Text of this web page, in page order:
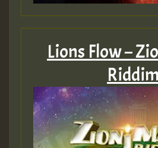
Guest_805
Guest_75
Lions Flow –
Riddim